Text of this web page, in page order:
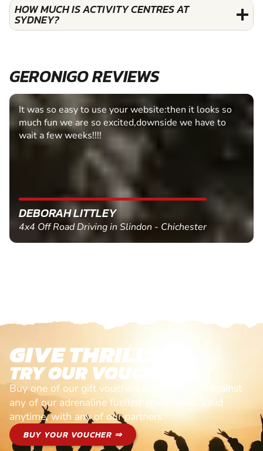
HOW MUCH IS ACTIVITY CENTRES AT
SYDNEY?
GERONIGO REVIEWS
It was so easy to use your website:then it looks so
much fun we are so excited,downside we have to
wait a few weeks!!!!
DEBORAH LITTLEY
4x4 Off Road Driving in Slindon - Chichester
GIVE THRILLS!
TRY OUR VOUCHERS!
Buy one of our gift vouchers and redeem it against
any of our adrenaline fuelled adventures. Valid
anytime, with any of our partners
BUY YOUR VOUCHER ⇒